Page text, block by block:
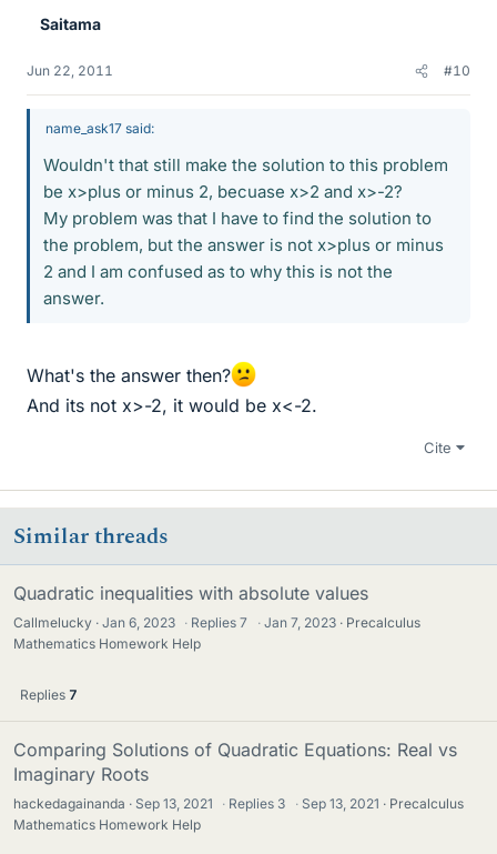
Saitama
Jun 22, 2011 #10
name_ask17 said:
Wouldn't that still make the solution to this problem
be x>plus or minus 2, becuase x>2 and x>-2?
My problem was that I have to find the solution to
the problem, but the answer is not x>plus or minus
2 and I am confused as to why this is not the
answer.
What's the answer then?
And its not x>-2, it would be x<-2.
Cite
Similar threads
Quadratic inequalities with absolute values
Callmelucky Jan 6, 2023 · Replies7 · Jan 7, 2023
Precalculus
Mathematics Homework Help
Replies 7
Comparing Solutions of Quadratic Equations: Real vs
Imaginary Roots
hackedagainanda Sep 13, 2021 · Replies 3 · Sep 13, 2021
Precalculus
Mathematics Homework Help